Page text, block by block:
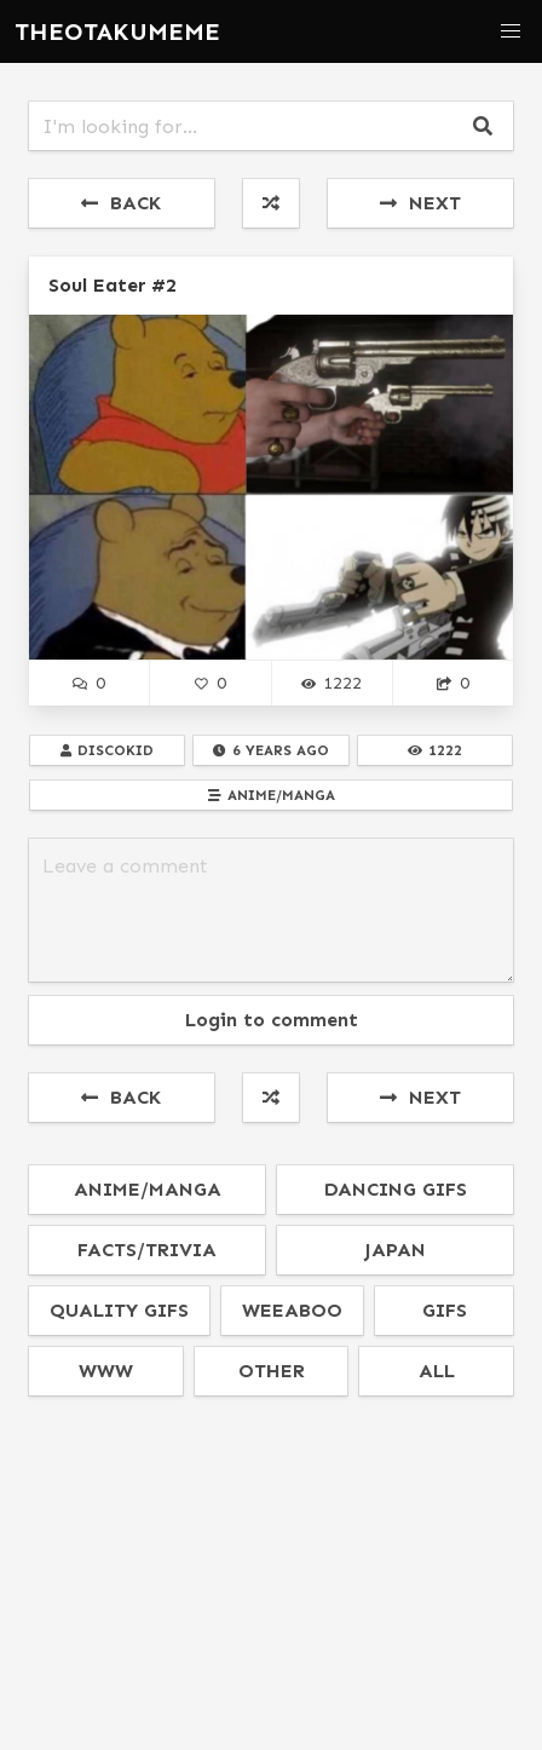
THEOTAKUMEME
BACK NEXT
Soul Eater #2
0 0 1222 0
DISCOKID 6 YEARS AGO 1222
ANIME/MANGA
Login to comment
BACK NEXT
ANIME/MANGA DANCING GIFS
FACTS/TRIVIA JAPAN
QUALITY GIFS WEEABOO GIFS
WWW OTHER ALL